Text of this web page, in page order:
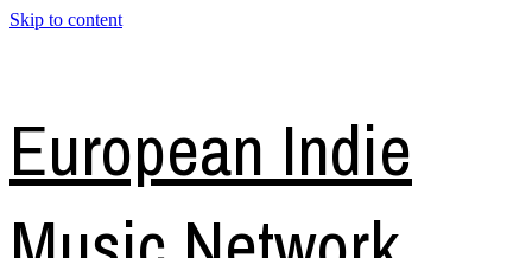
Skip to content
European Indie